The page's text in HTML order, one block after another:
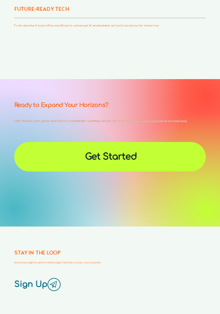
FUTURE-READY TECH
From standard back-office workflows to advanced AI enablement, we build solutions for tomorrow.
Ready to Expand Your Horizons?
Let’s discuss your goals and build a customized roadmap across our 5 pillars to take your business to the next level.
Get Started
STAY IN THE LOOP
Enterprise insights scaled for small budgets. Monthly, no noise, cancel anytime.
Sign Up